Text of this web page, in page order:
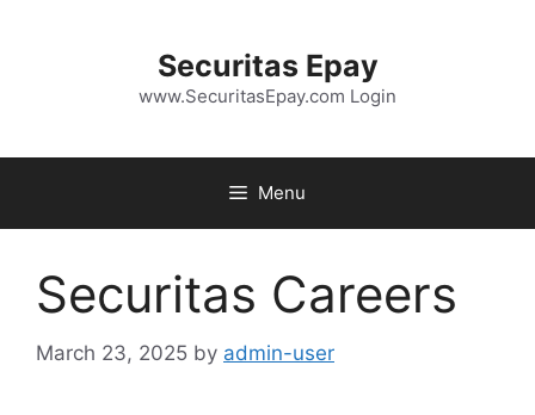
Securitas Epay
www.SecuritasEpay.com Login
Menu
Securitas Careers
March 23, 2025 by admin-user